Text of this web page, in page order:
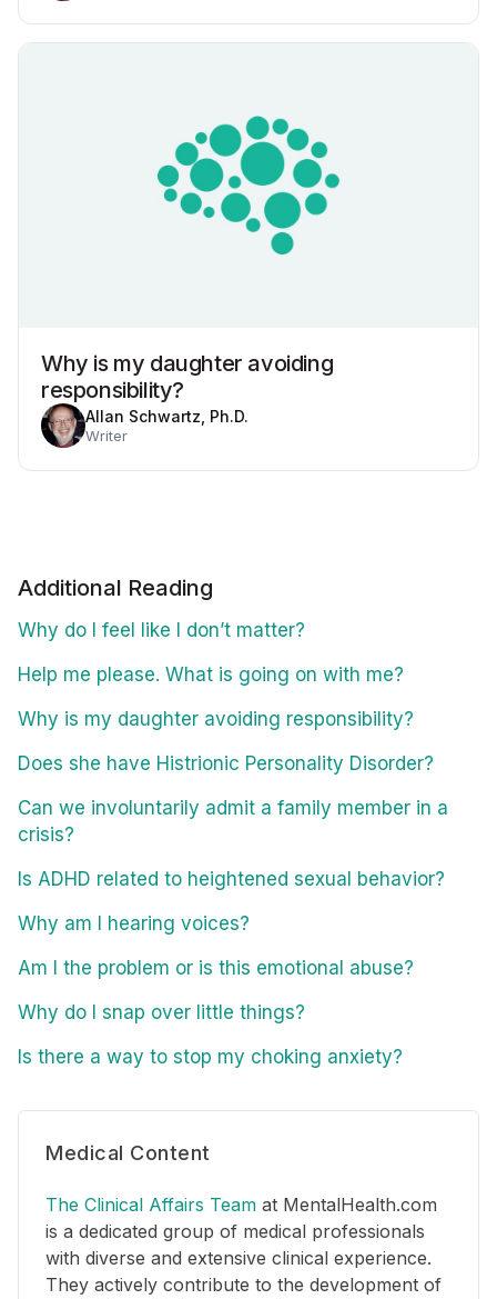
Why is my daughter avoiding
responsibility?
Allan Schwartz, Ph.D.
Writer
Additional Reading
Why do I feel like I don’t matter?
Help me please. What is going on with me?
Why is my daughter avoiding responsibility?
Does she have Histrionic Personality Disorder?
Can we involuntarily admit a family member in a
crisis?
Is ADHD related to heightened sexual behavior?
Why am I hearing voices?
Am I the problem or is this emotional abuse?
Why do I snap over little things?
Is there a way to stop my choking anxiety?
Medical Content
The Clinical Affairs Team at MentalHealth.com
is a dedicated group of medical professionals
with diverse and extensive clinical experience.
They actively contribute to the development of